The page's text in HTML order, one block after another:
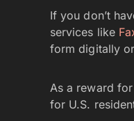
If you don’t
services like
form digitally
As a reward
for U.S.